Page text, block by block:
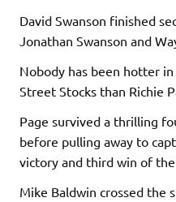
David Swanson finished
Jonathan Swanson and
Nobody has been hotter
Street Stocks than Richie
Page survived a thrilling
before pulling away to
victory and third win of the
Mike Baldwin crossed the